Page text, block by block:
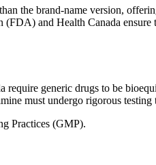
the brand-name version,
and Health Canada ensure
generic drugs to be
must undergo rigorous testing
Practices (GMP).